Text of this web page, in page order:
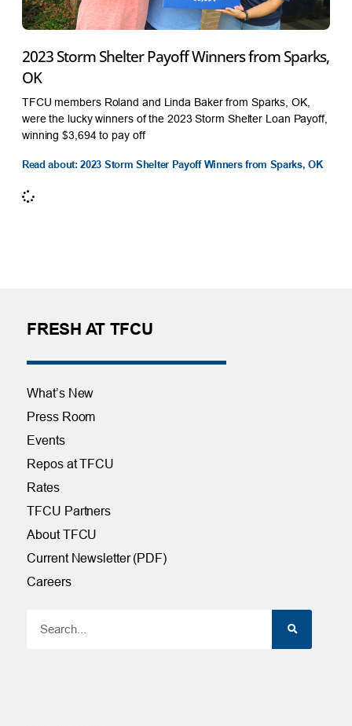
2023 Storm Shelter Payoff Winners from Sparks,
OK
TFCU members Roland and Linda Baker from Sparks, OK,
were the lucky winners of the 2023 Storm Shelter Loan Payoff,
winning $3,694 to pay off
Read about: 2023 Storm Shelter Payoff Winners from Sparks, OK
FRESH AT TFCU
What’s New
Press Room
Events
Repos at TFCU
Rates
TFCU Partners
About TFCU
Current Newsletter (PDF)
Careers